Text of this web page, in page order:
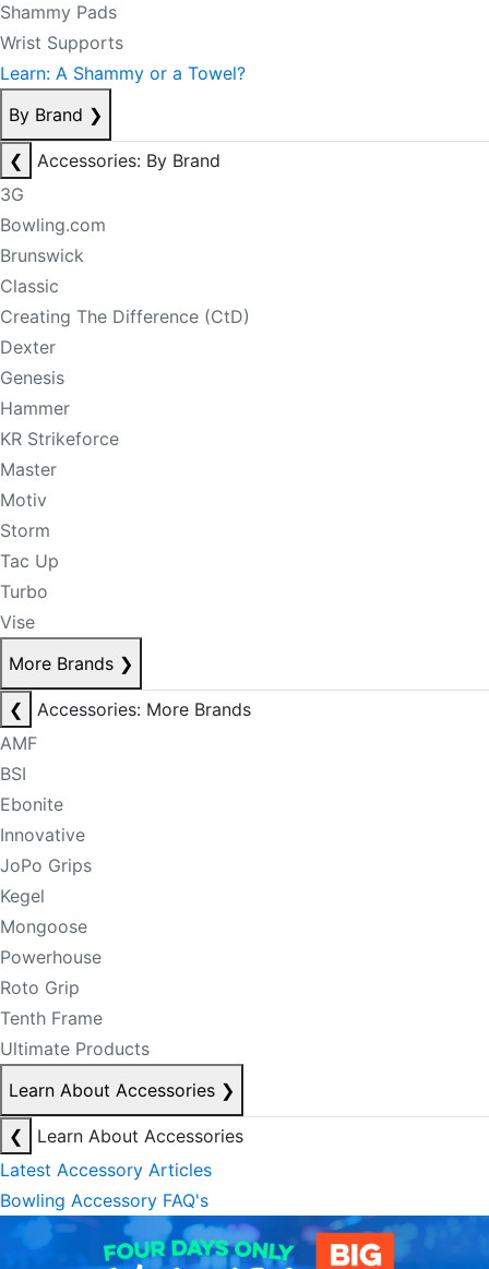
Shammy Pads
Wrist Supports
Learn: A Shammy or a Towel?
By Brand ❯
❮
Accessories: By Brand
3G
Bowling.com
Brunswick
Classic
Creating The Difference (CtD)
Dexter
Genesis
Hammer
KR Strikeforce
Master
Motiv
Storm
Tac Up
Turbo
Vise
More Brands ❯
❮
Accessories: More Brands
AMF
BSI
Ebonite
Innovative
JoPo Grips
Kegel
Mongoose
Powerhouse
Roto Grip
Tenth Frame
Ultimate Products
Learn About Accessories ❯
❮
Learn About Accessories
Latest Accessory Articles
Bowling Accessory FAQ's